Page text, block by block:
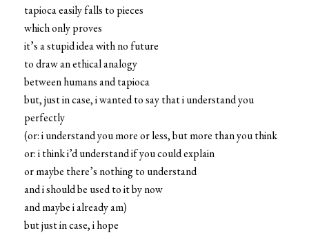
tapioca easily falls to pieces
which only proves
it’s a stupid idea with no future
to draw an ethical analogy
between humans and tapioca
but, just in case, i wanted to say that i understand you
perfectly
(or: i understand you more or less, but more than you think
or: i think i’d understand if you could explain
or maybe there’s nothing to understand
and i should be used to it by now
and maybe i already am)
but just in case, i hope